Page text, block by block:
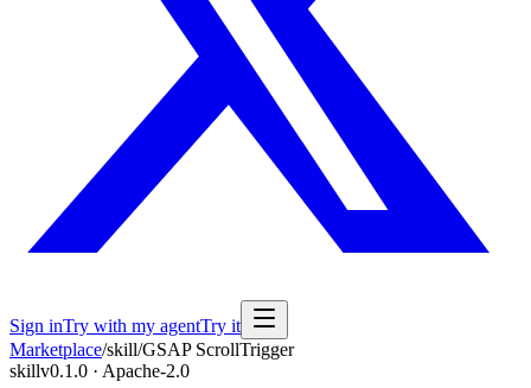
Sign inTry with my agentTry it
Marketplace/skill/GSAP ScrollTrigger
skillv0.1.0 · Apache-2.0